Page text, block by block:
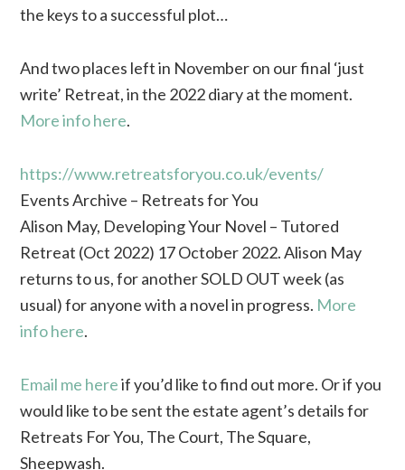
the keys to a successful plot…
And two places left in November on our final ‘just
write’ Retreat, in the 2022 diary at the moment.
More info here.
https://www.retreatsforyou.co.uk/events/
Events Archive – Retreats for You
Alison May, Developing Your Novel – Tutored
Retreat (Oct 2022) 17 October 2022. Alison May
returns to us, for another SOLD OUT week (as
usual) for anyone with a novel in progress. More
info here.
Email me hereif you’d like to find out more. Or if you
would like to be sent the estate agent’s details for
Retreats For You, The Court, The Square,
Sheepwash.